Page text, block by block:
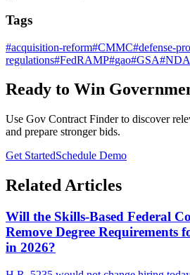
Tags
#acquisition-reform#CMMC#defense-
regulations#FedRAMP#gao#GSA#
Ready to Win
Use Gov Contract Finder to discover
and prepare stronger bids.
Get StartedSchedule Demo
Related Articles
Will the Skills-Based Federal
Remove Degree Requirements
in 2026?